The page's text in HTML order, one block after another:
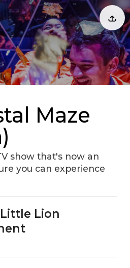
Maze
show that's now an
you can experience
Lion